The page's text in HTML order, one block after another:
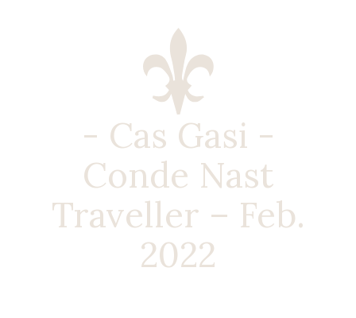
- Cas Gasi -
Conde Nast
Traveller – Feb.
2022